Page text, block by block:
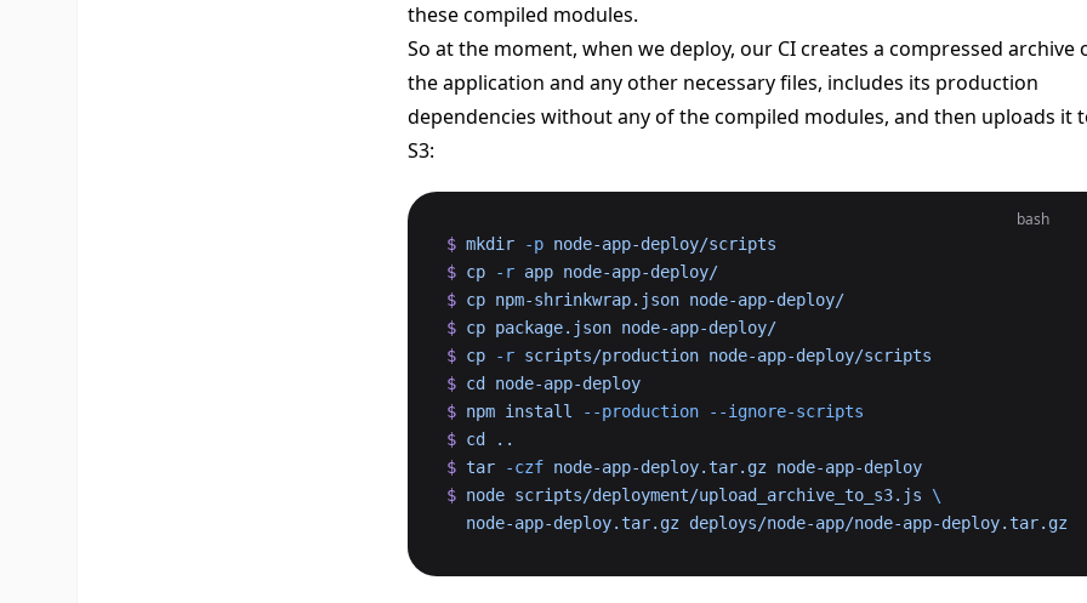
these compiled modules.
So at the moment, when we deploy, our CI creates a compressed archive
the application and any other necessary files, includes its production
dependencies without any of the compiled modules, and then uploads it
S3:
bash
$ mkdir -p node-app-deploy/scripts
$ cp -r app node-app-deploy/
$ cp npm-shrinkwrap.json node-app-deploy/
$ cp package.json node-app-deploy/
$ cp -r scripts/production node-app-deploy/scripts
$ cd
node-app-deploy
$ npm install --production --ignore-scripts
$ cd
..
$ tar -czf node-app-deploy.tar.gz node-app-deploy
$ node scripts/deployment/upload_archive_to_s3.js \
  node-app-deploy.tar.gz
deploys/node-app/node-app-deploy.tar.gz